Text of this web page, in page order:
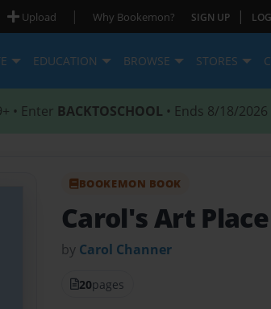
Upload | Why Bookemon? SIGN UP |
EDUCATION BROWSE STORES
• Enter BACKTOSCHOOL • Ends 8/18/2026
BOOKEMON BOOK
Carol's Art Place
by Carol Channer
20pages